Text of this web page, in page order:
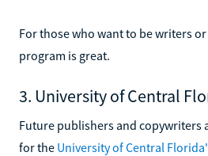
For those who want to be writers or
program is great.
3. University of Central
Future publishers and copywriters
for the University of Central